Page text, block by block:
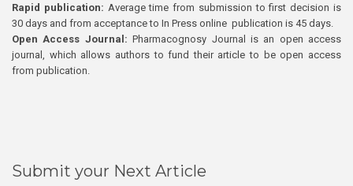
Rapid publication: Average time from submission to first decision is
30 days and from acceptance to In Press online publication is 45 days.
Open Access Journal:Pharmacognosy Journal is an open access
journal, which allows authors to fund their article to be open access
from publication.
Submit your Next Article